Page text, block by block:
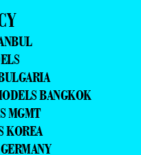
BANGKOK
MGMT
KOREA